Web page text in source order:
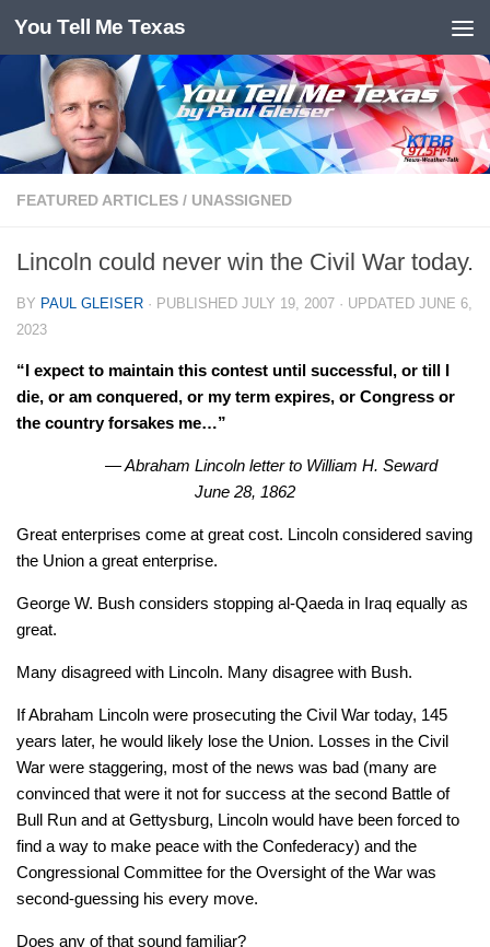
Skip to content
You Tell Me Texas
FEATURED ARTICLES / UNASSIGNED
Lincoln could never win the Civil War today.
BY PAUL GLEISER · PUBLISHED JULY 19, 2007 · UPDATED JUNE 6,
2023
“I expect to maintain this contest until successful, or till I
die, or am conquered, or my term expires, or Congress or
the country forsakes me…”
— Abraham Lincoln letter to William H. Seward
June 28, 1862
Great enterprises come at great cost. Lincoln considered saving
the Union a great enterprise.
George W. Bush considers stopping al-Qaeda in Iraq equally as
great.
Many disagreed with Lincoln. Many disagree with Bush.
If Abraham Lincoln were prosecuting the Civil War today, 145
years later, he would likely lose the Union. Losses in the Civil
War were staggering, most of the news was bad (many are
convinced that were it not for success at the second Battle of
Bull Run and at Gettysburg, Lincoln would have been forced to
find a way to make peace with the Confederacy) and the
Congressional Committee for the Oversight of the War was
second-guessing his every move.
Does any of that sound familiar?